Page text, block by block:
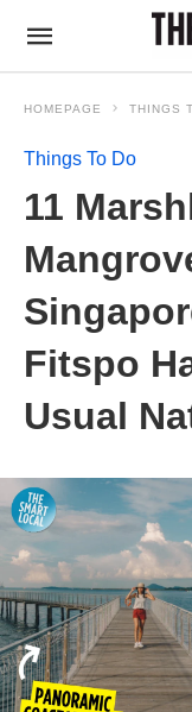
HOMEPAGE THINGS
Things To Do
11
Fitspo
Usual